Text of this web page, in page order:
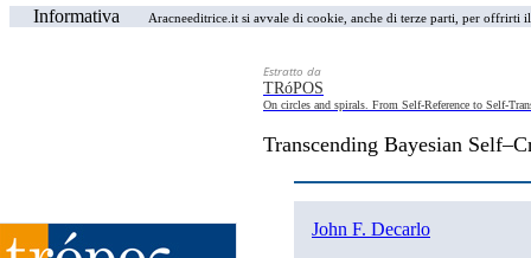
Informativa Aracneeditrice.it si avvale di cookie, anche di terze parti, per
Estratto da
TRóPOS
On circles and spirals. From Self-Reference to Self-
Transcending Bayesian
John F. Decarlo